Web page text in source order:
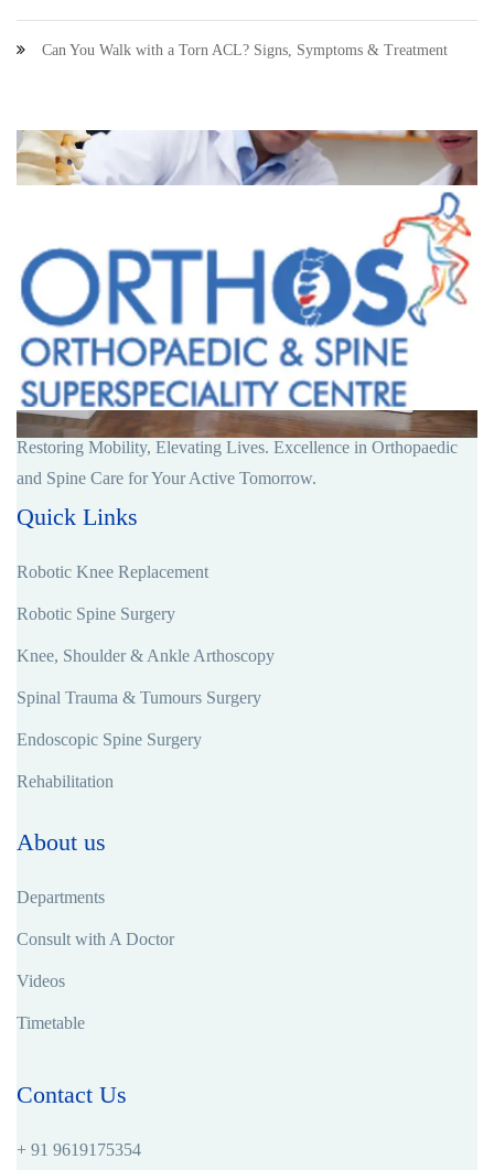
Can You Walk with a Torn ACL? Signs, Symptoms & Treatment
Restoring Mobility, Elevating Lives. Excellence in Orthopaedic
and Spine Care for Your Active Tomorrow.
Quick Links
Robotic Knee Replacement
Robotic Spine Surgery
Knee, Shoulder & Ankle Arthoscopy
Spinal Trauma & Tumours Surgery
Endoscopic Spine Surgery
Rehabilitation
About us
Departments
Consult with A Doctor
Videos
Timetable
Contact Us
+ 91 9619175354